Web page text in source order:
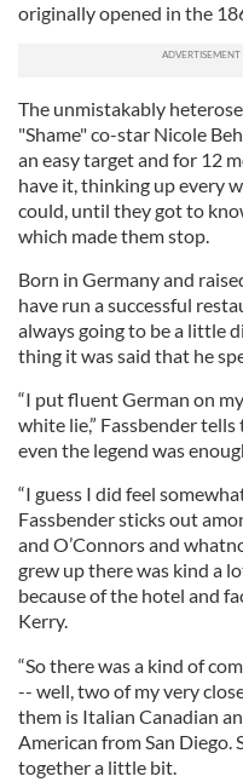
originally opened in the
The unmistakably
"Shame" co-star Nicole
an easy target and for 12
have it, thinking up every
could, until they got to
which made them stop.
Born in Germany and
have run a successful
always going to be a little
thing it was said that he
“I put fluent German on
white lie,” Fassbender
even the legend was
“I guess I did feel
Fassbender sticks out
and O’Connors and
grew up there was kind a
because of the hotel and
Kerry.
“So there was a kind of
-- well, two of my very
them is Italian Canadian
American from San Diego.
together a little bit.